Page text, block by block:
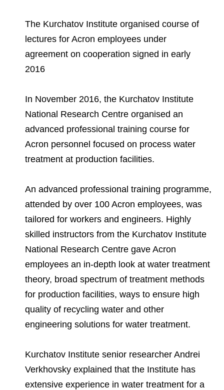
Agronova
Yong Sheng Feng
Acron Brasil Ltda.
Shareholder Information
Analysts
Employee welfare and support
Logos
Careers
The Kurchatov Institute organised course of
lectures for Acron employees under
agreement on cooperation signed in early
2016
In November 2016, the Kurchatov Institute
National Research Centre organised an
advanced professional training course for
Acron personnel focused on process water
treatment at production facilities.
An advanced professional training programme,
attended by over 100 Acron employees, was
tailored for workers and engineers. Highly
skilled instructors from the Kurchatov Institute
National Research Centre gave Acron
employees an in-depth look at water treatment
theory, broad spectrum of treatment methods
for production facilities, ways to ensure high
quality of recycling water and other
engineering solutions for water treatment.
Kurchatov Institute senior researcher Andrei
Verkhovsky explained that the Institute has
extensive experience in water treatment for a